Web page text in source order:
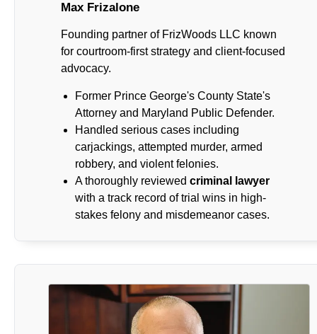
Max Frizalone
Founding partner of FrizWoods LLC known
for courtroom-first strategy and client-focused
advocacy.
Former Prince George's County State's
Attorney and Maryland Public Defender.
Handled serious cases including
carjackings, attempted murder, armed
robbery, and violent felonies.
A thoroughly reviewed criminal lawyer
with a track record of trial wins in high-
stakes felony and misdemeanor cases.